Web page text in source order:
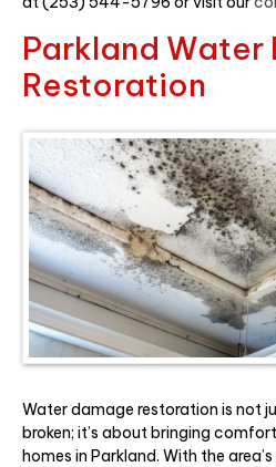
Parkland Water
Restoration
Water damage restoration is not
broken; it’s about bringing
homes in Parkland. With the